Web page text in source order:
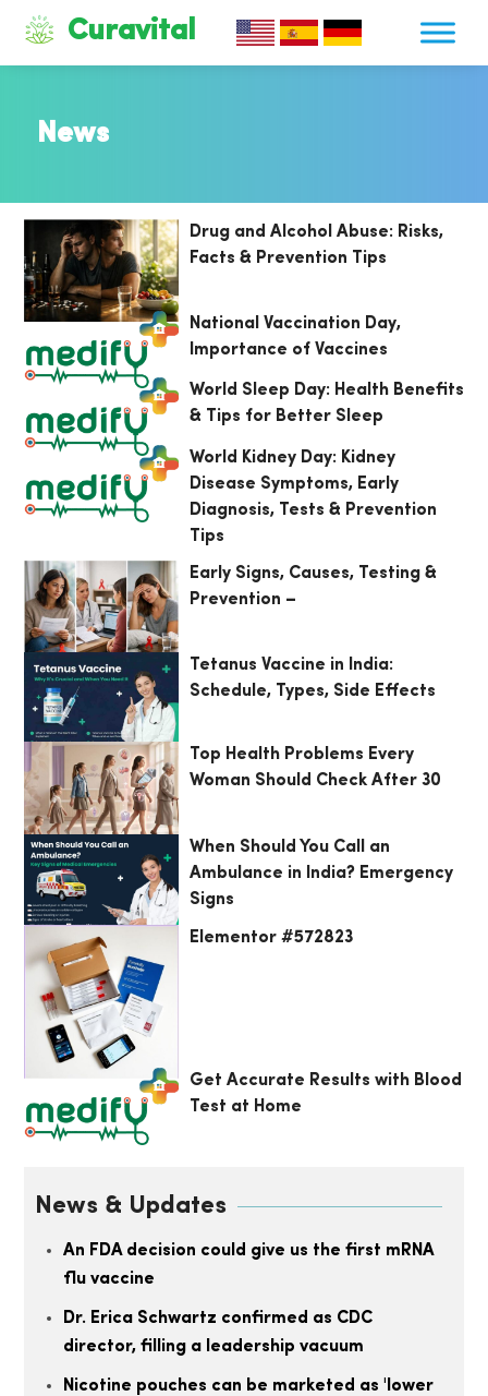
Curavital
News
Drug and Alcohol Abuse: Risks,
Facts & Prevention Tips
National Vaccination Day,
Importance of Vaccines
World Sleep Day: Health Benefits
& Tips for Better Sleep
World Kidney Day: Kidney
Disease Symptoms, Early
Diagnosis, Tests & Prevention
Tips
Early Signs, Causes, Testing &
Prevention –
Tetanus Vaccine in India:
Schedule, Types, Side Effects
Top Health Problems Every
Woman Should Check After 30
When Should You Call an
Ambulance in India? Emergency
Signs
Elementor #572823
Get Accurate Results with Blood
Test at Home
News & Updates
An FDA decision could give us the first mRNA
flu vaccine
Dr. Erica Schwartz confirmed as CDC
director, filling a leadership vacuum
Nicotine pouches can be marketed as 'lower